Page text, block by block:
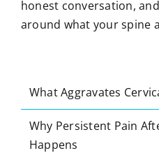
honest conversation,
around what your spine
What Aggravates
Why Persistent Pain
Happens